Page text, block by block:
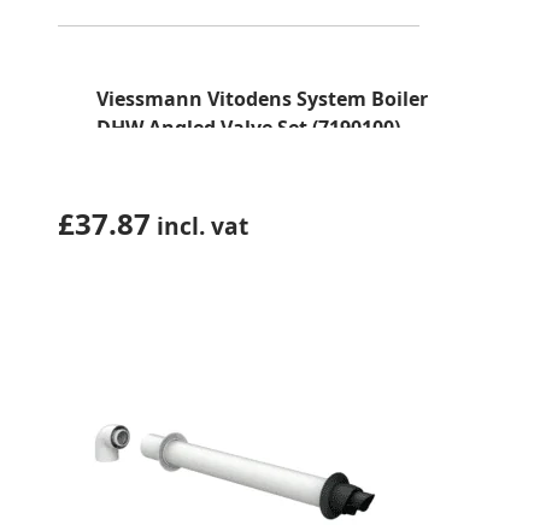
Viessmann Vitodens System Boiler
DHW Angled Valve Set (7190100)
£37.87 incl. vat